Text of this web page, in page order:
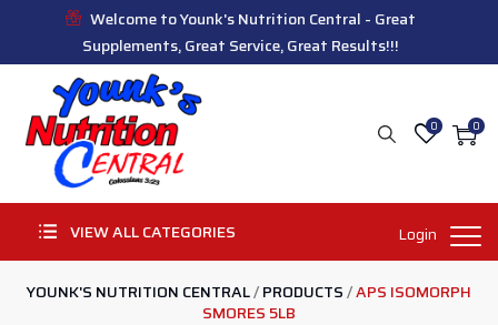
Welcome to Younk's Nutrition Central - Great
Supplements, Great Service, Great Results!!!
0
0
VIEW ALL CATEGORIES Login
YOUNK'S NUTRITION CENTRAL/PRODUCTS/APS ISOMORPH
SMORES 5LB